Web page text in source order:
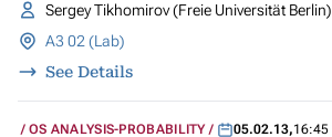
Sergey Tikhomirov (Freie Universität Berlin)
A3 02 (Lab)
See Details
OS ANALYSIS-PROBABILITY 05.02.13,16:45